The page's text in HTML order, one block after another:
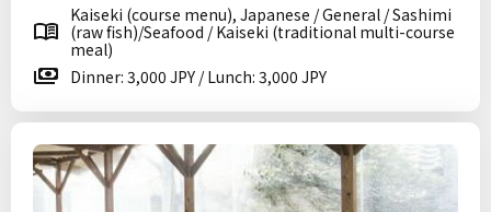
Kaiseki (course menu), Japanese / General / Sashimi
(raw fish)/Seafood / Kaiseki (traditional multi-course
meal)
Dinner: 3,000 JPY / Lunch: 3,000 JPY